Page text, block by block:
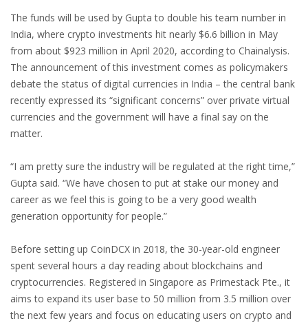
The funds will be used by Gupta to double his team number in
India, where crypto investments hit nearly $6.6 billion in May
from about $923 million in April 2020, according to Chainalysis.
The announcement of this investment comes as policymakers
debate the status of digital currencies in India – the central bank
recently expressed its “significant concerns” over private virtual
currencies and the government will have a final say on the
matter.
“I am pretty sure the industry will be regulated at the right time,”
Gupta said. “We have chosen to put at stake our money and
career as we feel this is going to be a very good wealth
generation opportunity for people.”
Before setting up CoinDCX in 2018, the 30-year-old engineer
spent several hours a day reading about blockchains and
cryptocurrencies. Registered in Singapore as Primestack Pte., it
aims to expand its user base to 50 million from 3.5 million over
the next few years and focus on educating users on crypto and